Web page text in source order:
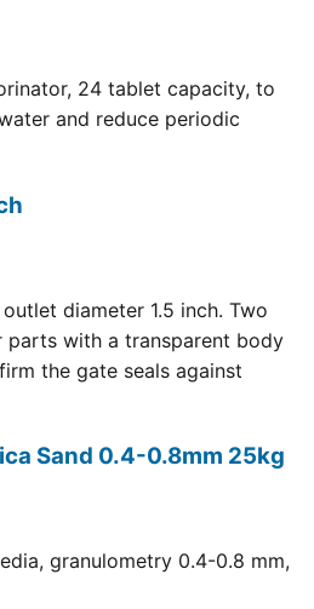
24 tablet capacity, to
and reduce periodic
diameter 1.5 inch. Two
parts with a transparent body
the gate seals against
Sand 0.4-0.8mm 25kg
granulometry 0.4-0.8 mm,